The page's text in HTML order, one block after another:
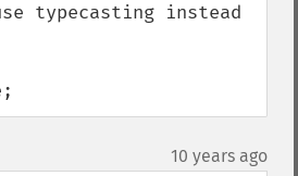
typecasting instead
10 years ago